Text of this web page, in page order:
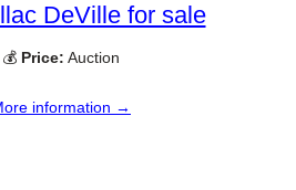
DeVille for sale
💰 Price: Auction
information →